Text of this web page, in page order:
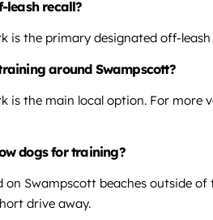
leash recall?
is the primary designated off-
around Swampscott?
is the main local option. For more
dogs for training?
on Swampscott beaches outside
drive away.